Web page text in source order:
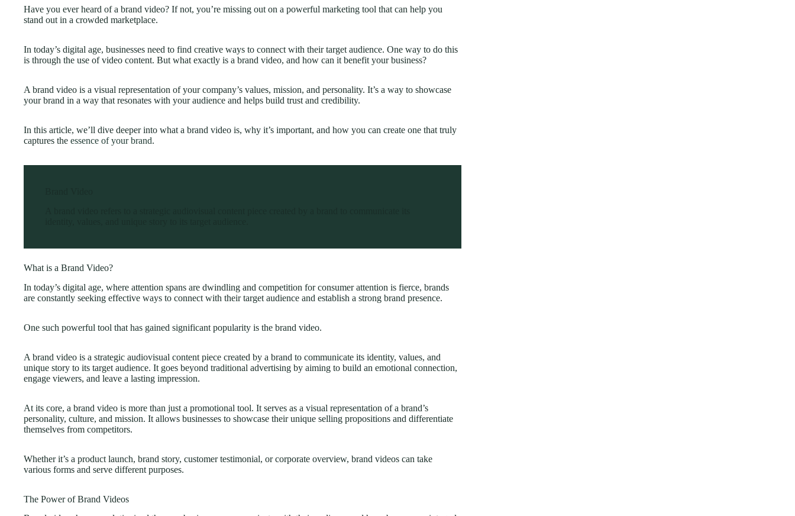
Have you ever heard of a brand video? If not, you’re missing out on a powerful marketing tool that can help you
stand out in a crowded marketplace.
In today’s digital age, businesses need to find creative ways to connect with their target audience. One way to do this
is through the use of video content. But what exactly is a brand video, and how can it benefit your business?
A brand video is a visual representation of your company’s values, mission, and personality. It’s a way to showcase
your brand in a way that resonates with your audience and helps build trust and credibility.
In this article, we’ll dive deeper into what a brand video is, why it’s important, and how you can create one that truly
captures the essence of your brand.
What is a Brand Video?
In today’s digital age, where attention spans are dwindling and competition for consumer attention is fierce, brands
are constantly seeking effective ways to connect with their target audience and establish a strong brand presence.
One such powerful tool that has gained significant popularity is the brand video.
A brand video is a strategic audiovisual content piece created by a brand to communicate its identity, values, and
unique story to its target audience. It goes beyond traditional advertising by aiming to build an emotional connection,
engage viewers, and leave a lasting impression.
At its core, a brand video is more than just a promotional tool. It serves as a visual representation of a brand’s
personality, culture, and mission. It allows businesses to showcase their unique selling propositions and differentiate
themselves from competitors.
Whether it’s a product launch, brand story, customer testimonial, or corporate overview, brand videos can take
various forms and serve different purposes.
The Power of Brand Videos